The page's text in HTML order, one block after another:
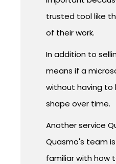
trusted tool like
of their work.
In addition to
means if a
without having to
shape over time.
Another service
Quasmo's team
familiar with how